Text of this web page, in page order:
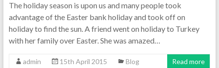
The holiday season is upon us and many people took
advantage of the Easter bank holiday and took off on
holiday to find the sun. A friend went on holiday to Turkey
with her family over Easter. She was amazed…
admin 15th April 2015 Blog Read more